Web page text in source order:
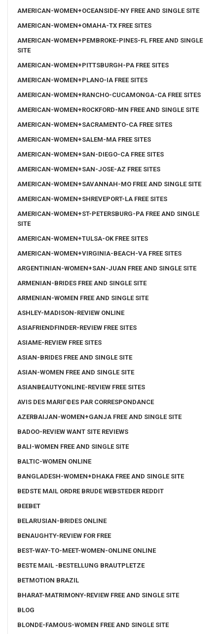
AMERICAN-WOMEN+OCEANSIDE-NY FREE AND SINGLE SITE
AMERICAN-WOMEN+OMAHA-TX FREE SITES
AMERICAN-WOMEN+PEMBROKE-PINES-FL FREE AND SINGLE
SITE
AMERICAN-WOMEN+PITTSBURGH-PA FREE SITES
AMERICAN-WOMEN+PLANO-IA FREE SITES
AMERICAN-WOMEN+RANCHO-CUCAMONGA-CA FREE SITES
AMERICAN-WOMEN+ROCKFORD-MN FREE AND SINGLE SITE
AMERICAN-WOMEN+SACRAMENTO-CA FREE SITES
AMERICAN-WOMEN+SALEM-MA FREE SITES
AMERICAN-WOMEN+SAN-DIEGO-CA FREE SITES
AMERICAN-WOMEN+SAN-JOSE-AZ FREE SITES
AMERICAN-WOMEN+SAVANNAH-MO FREE AND SINGLE SITE
AMERICAN-WOMEN+SHREVEPORT-LA FREE SITES
AMERICAN-WOMEN+ST-PETERSBURG-PA FREE AND SINGLE
SITE
AMERICAN-WOMEN+TULSA-OK FREE SITES
AMERICAN-WOMEN+VIRGINIA-BEACH-VA FREE SITES
ARGENTINIAN-WOMEN+SAN-JUAN FREE AND SINGLE SITE
ARMENIAN-BRIDES FREE AND SINGLE SITE
ARMENIAN-WOMEN FREE AND SINGLE SITE
ASHLEY-MADISON-REVIEW ONLINE
ASIAFRIENDFINDER-REVIEW FREE SITES
ASIAME-REVIEW FREE SITES
ASIAN-BRIDES FREE AND SINGLE SITE
ASIAN-WOMEN FREE AND SINGLE SITE
ASIANBEAUTYONLINE-REVIEW FREE SITES
AVIS DES MARIГ©ES PAR CORRESPONDANCE
AZERBAIJAN-WOMEN+GANJA FREE AND SINGLE SITE
BADOO-REVIEW WANT SITE REVIEWS
BALI-WOMEN FREE AND SINGLE SITE
BALTIC-WOMEN ONLINE
BANGLADESH-WOMEN+DHAKA FREE AND SINGLE SITE
BEDSTE MAIL ORDRE BRUDE WEBSTEDER REDDIT
BEEBET
BELARUSIAN-BRIDES ONLINE
BENAUGHTY-REVIEW FOR FREE
BEST-WAY-TO-MEET-WOMEN-ONLINE ONLINE
BESTE MAIL -BESTELLUNG BRAUTPLETZE
BETMOTION BRAZIL
BHARAT-MATRIMONY-REVIEW FREE AND SINGLE SITE
BLOG
BLONDE-FAMOUS-WOMEN FREE AND SINGLE SITE